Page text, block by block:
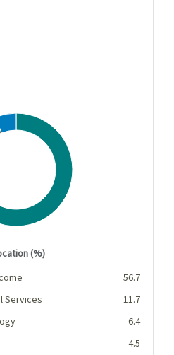
with 10 slices.
data table, Chart
(%)
56.7
Services
11.7
6.4
4.5